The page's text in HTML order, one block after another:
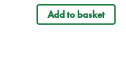
Add to basket